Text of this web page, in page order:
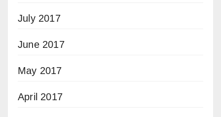
July 2017
June 2017
May 2017
April 2017